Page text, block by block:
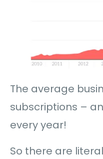
The average
subscriptions –
every year!
So there are